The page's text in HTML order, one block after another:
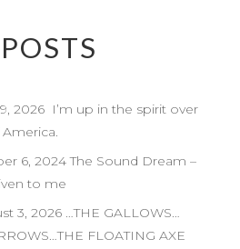
2026 I’m up in the spirit over
6, 2024 The Sound Dream –
to me
3, 2026 …THE GALLOWS…
FLOATING AXE